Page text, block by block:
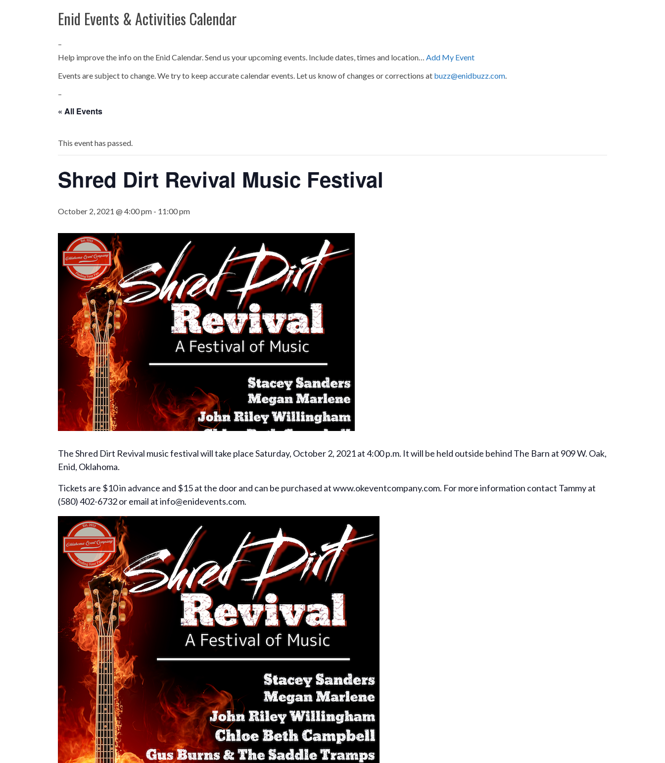
Enid Events & Activities Calendar
–
Help improve the info on the Enid Calendar. Send us your upcoming events. Include dates, times and location… Add My Event
Events are subject to change. We try to keep accurate calendar events. Let us know of changes or corrections at buzz@enidbuzz.com.
–
« All Events
This event has passed.
Shred Dirt Revival Music Festival
October 2, 2021 @ 4:00 pm - 11:00 pm
The Shred Dirt Revival music festival will take place Saturday, October 2, 2021 at 4:00 p.m. It will be held outside behind The Barn at 909 W. Oak,
Enid, Oklahoma.
Tickets are $10 in advance and $15 at the door and can be purchased at www.okeventcompany.com. For more information contact Tammy at
(580) 402-6732 or email at info@enidevents.com.